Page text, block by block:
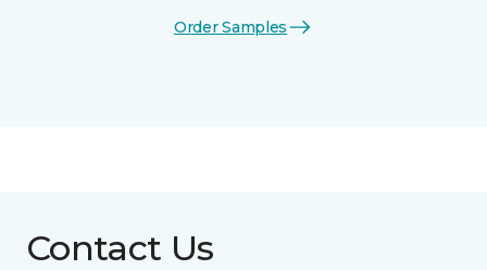
Order Samples
Contact Us